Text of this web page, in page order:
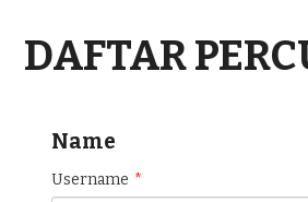
ADVANCED STRATEGY
DAFTAR
DAFTAR
Name
Username *